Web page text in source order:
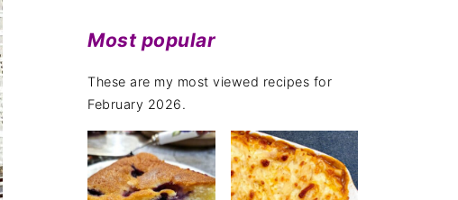
Most popular
These are my most viewed recipes for
February 2026.